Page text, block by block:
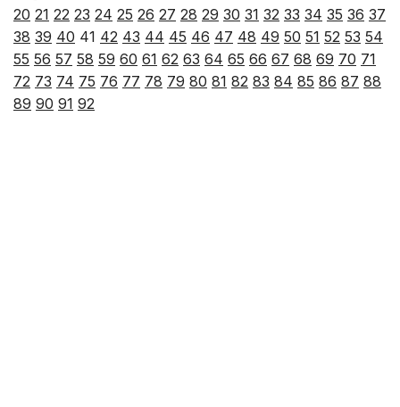
20 21 22 23 24 25 26 27 28 29 30 31 32 33 34 35 36 37
38 39 40 41 42 43 44 45 46 47 48 49 50 51 52 53 54
55 56 57 58 59 60 61 62 63 64 65 66 67 68 69 70 71
72 73 74 75 76 77 78 79 80 81 82 83 84 85 86 87 88
89 90 91 92